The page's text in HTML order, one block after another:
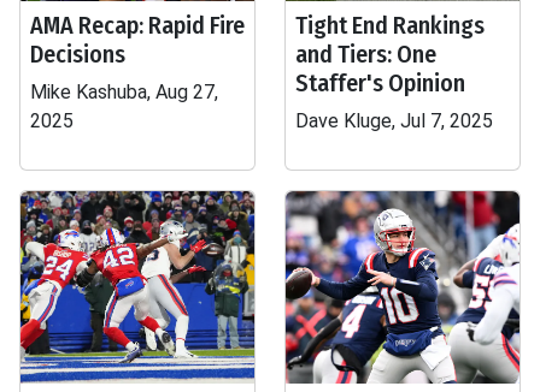
AMA Recap: Rapid Fire
Decisions
Mike Kashuba, Aug 27,
2025
Tight End Rankings
and Tiers: One
Staffer's Opinion
Dave Kluge, Jul 7, 2025